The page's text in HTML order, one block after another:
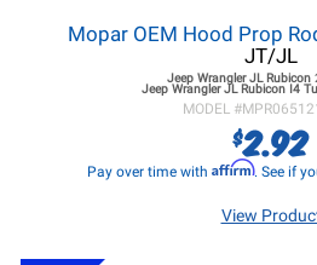
Mopar OEM Hood Prop
JT/JL
Jeep Wrangler JLRubicon
Jeep Wrangler JLRubicon I4
MODEL #
$2.92
Pay over time with Affirm. See if
View